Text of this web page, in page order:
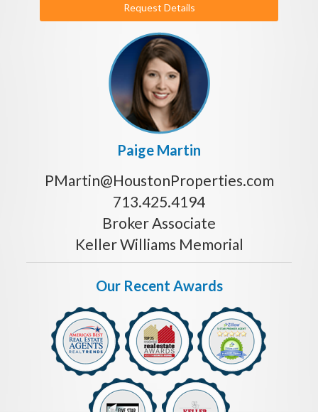
Request Details
Paige Martin
PMartin@HoustonProperties.com
713.425.4194
Broker Associate
Keller Williams Memorial
Our Recent Awards